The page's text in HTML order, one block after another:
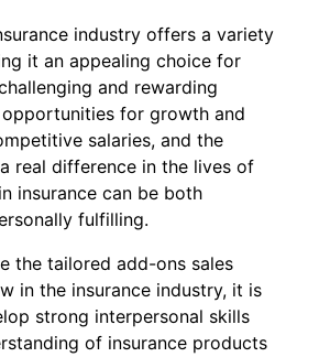
industry offers a variety
it an appealing choice for
and rewarding
for growth and
salaries, and the
real difference in the lives of
insurance can be both
fulfilling.
the tailored add-ons sales
in the insurance industry, it is
strong interpersonal skills
of insurance products